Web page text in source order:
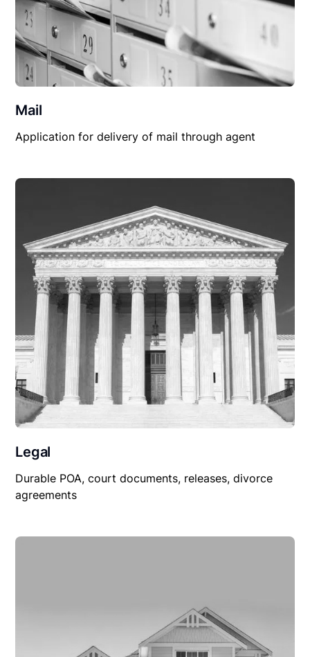
Mail
Application for delivery of mail through agent
Legal
Durable POA, court documents, releases, divorce
agreements